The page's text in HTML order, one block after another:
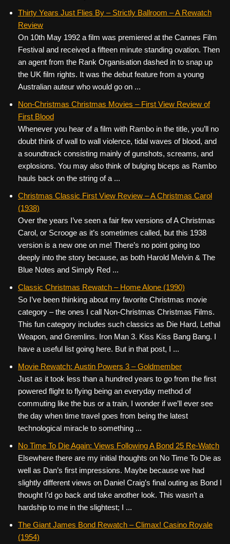
Thirty Years Just Flies By – Strictly Ballroom – A Rewatch
Review
On 10th May 1992 a film was premiered at the Cannes Film
Festival and received a fifteen minute standing ovation. Then
an agent from the Rank Organisation dashed in to snap up
the UK film rights. It was the debut feature from a young
Australian auteur who would go on ...
Non-Christmas Christmas Movies – First View Review of
First Blood
Whenever you hear of a film with Rambo in the title, you’ll no
doubt think of wall to wall violence, tidal waves of blood, and
a soundtrack consisting mainly of gunshots, screams, and
explosions. You may also think of bulging biceps as Rambo
hauls back on the string of a ...
Christmas Classic First View Review – A Christmas Carol
(1938)
Over the years I’ve seen a fair few versions of A Christmas
Carol, or Scrooge as it’s sometimes called, but this 1938
version is a new one on me! There’s no point going too
deeply into the story because, as both Harold Melvin & The
Blue Notes and Simply Red ...
Classic Christmas Rewatch – Home Alone (1990)
So I’ve been thinking about my favorite Christmas movie
category – the ones I call Non-Christmas Christmas Films.
This fun category includes such classics as Die Hard, Lethal
Weapon, and Gremlins. Iron Man 3. Kiss Kiss Bang Bang. I
have a useful list going here. But in that post, I ...
Movie Rewatch: Austin Powers 3 – Goldmember
Just as it took less than a hundred years to go from the first
powered flight to flying being an everyday method of
commuting like the bus or a train, I wonder if we’ll ever see
the day when time travel goes from being the latest
technological miracle to something ...
No Time To Die Again: Views Following A Bond 25 Re-Watch
Elsewhere there are my initial thoughts on No Time To Die as
well as Dan’s first impressions. Maybe because we had
slightly different views on Daniel Craig’s final outing as Bond I
thought I’d go back and take another look. This wasn’t a
hardship to me in the slightest; I ...
The Giant James Bond Rewatch – Climax! Casino Royale
(1954)